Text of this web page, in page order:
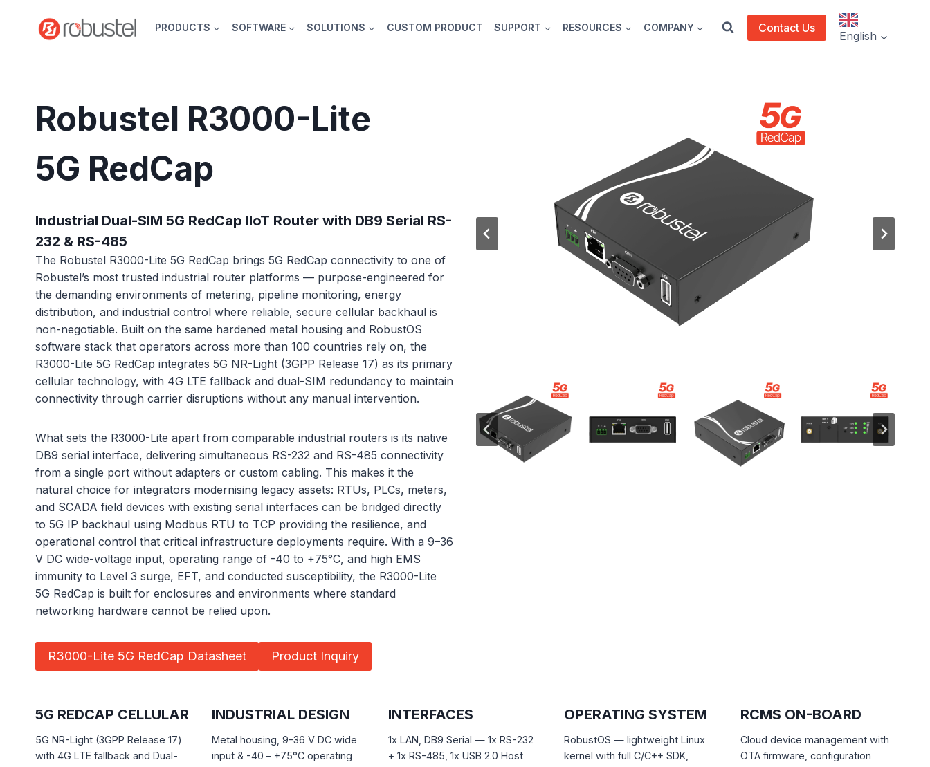
PRODUCTS SOFTWARE SOLUTIONS CUSTOM PRODUCT SUPPORT RESOURCES COMPANY Contact Us
English
Robustel R3000-Lite
5G RedCap
Industrial Dual-SIM 5G RedCap IIoT Router with DB9 Serial RS-
232 & RS-485
The Robustel R3000-Lite 5G RedCap brings 5G RedCap connectivity to one of
Robustel’s most trusted industrial router platforms — purpose-engineered for
the demanding environments of metering, pipeline monitoring, energy
distribution, and industrial control where reliable, secure cellular backhaul is
non-negotiable. Built on the same hardened metal housing and RobustOS
software stack that operators across more than 100 countries rely on, the
R3000-Lite 5G RedCap integrates 5G NR-Light (3GPP Release 17) as its primary
cellular technology, with 4G LTE fallback and dual-SIM redundancy to maintain
connectivity through carrier disruptions without any manual intervention.
What sets the R3000-Lite apart from comparable industrial routers is its native
DB9 serial interface, delivering simultaneous RS-232 and RS-485 connectivity
from a single port without adapters or custom cabling. This makes it the
natural choice for integrators modernising legacy assets: RTUs, PLCs, meters,
and SCADA field devices with existing serial interfaces can be bridged directly
to 5G IP backhaul using Modbus RTU to TCP providing the resilience, and
operational control that critical infrastructure deployments require. With a 9–36
V DC wide-voltage input, operating range of -40 to +75°C, and high EMS
immunity to Level 3 surge, EFT, and conducted susceptibility, the R3000-Lite
5G RedCap is built for enclosures and environments where standard
networking hardware cannot be relied upon.
R3000-Lite 5G RedCap Datasheet Product Inquiry
5G REDCAP CELLULAR
5G NR-Light (3GPP Release 17)
with 4G LTE fallback and Dual-
INDUSTRIAL DESIGN
Metal housing, 9–36 V DC wide
input & -40 – +75°C operating
INTERFACES
1x LAN, DB9 Serial — 1x RS-232
+ 1x RS-485, 1x USB 2.0 Host
OPERATING SYSTEM
RobustOS — lightweight Linux
kernel with full C/C++ SDK,
RCMS ON-BOARD
Cloud device management with
OTA firmware, configuration